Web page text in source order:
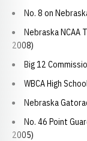
No. 8 on
Nebraska NCAA
2008)
Big 12
WBCA High
Nebraska
No. 46 Point
2005)